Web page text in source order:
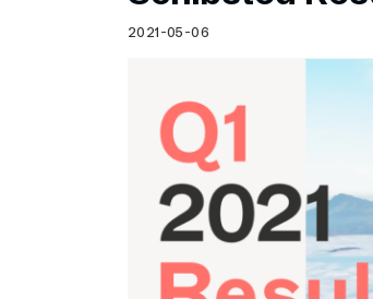
Schibsted’s visual design
Content style guide
2021-05-06